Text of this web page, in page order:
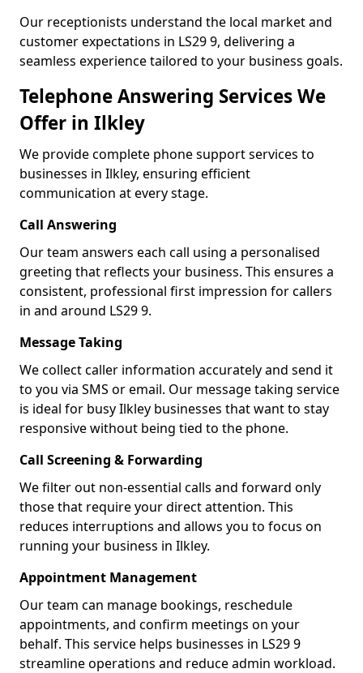
Our receptionists understand the local market and
customer expectations in LS29 9, delivering a
seamless experience tailored to your business goals.
Telephone Answering Services We
Offer in Ilkley
We provide complete phone support services to
businesses in Ilkley, ensuring efficient
communication at every stage.
Call Answering
Our team answers each call using a personalised
greeting that reflects your business. This ensures a
consistent, professional first impression for callers
in and around LS29 9.
Message Taking
We collect caller information accurately and send it
to you via SMS or email. Our message taking service
is ideal for busy Ilkley businesses that want to stay
responsive without being tied to the phone.
Call Screening & Forwarding
We filter out non-essential calls and forward only
those that require your direct attention. This
reduces interruptions and allows you to focus on
running your business in Ilkley.
Appointment Management
Our team can manage bookings, reschedule
appointments, and confirm meetings on your
behalf. This service helps businesses in LS29 9
streamline operations and reduce admin workload.